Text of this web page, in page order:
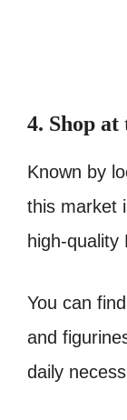
4. Shop
Known by
this market
high-quality
You can
and
daily